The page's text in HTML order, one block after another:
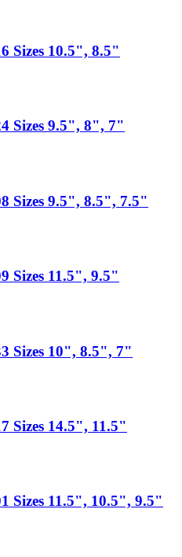
Sizes 10.5", 8.5"
Sizes 9.5", 8", 7"
Sizes 9.5", 8.5", 7.5"
Sizes 11.5", 9.5"
Sizes 10", 8.5", 7"
Sizes 14.5", 11.5"
Sizes 11.5", 10.5", 9.5"